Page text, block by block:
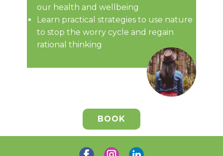
our health and wellbeing
Learn practical strategies to use nature
to stop the worry cycle and regain
rational thinking
BOOK